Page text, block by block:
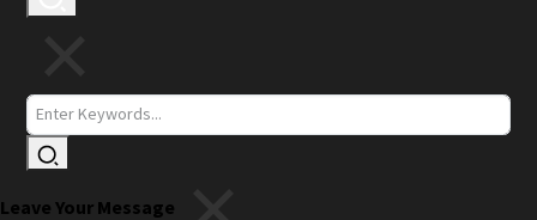
Leave Your Message